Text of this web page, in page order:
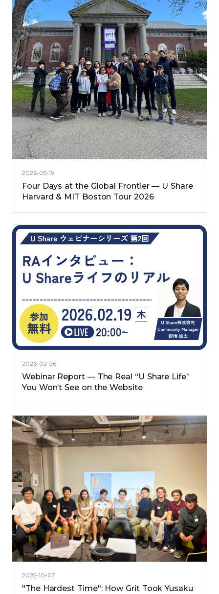
2026-05-19
Four Days at the Global Frontier — U Share
Harvard & MIT Boston Tour 2026
2026-02-26
Webinar Report — The Real “U Share Life”
You Won’t See on the Website
2025-10-07
"The Hardest Time": How Grit Took Yusaku